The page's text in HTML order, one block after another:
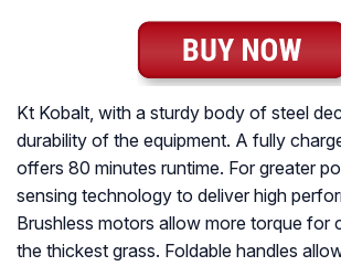
Kt Kobalt, with a sturdy body of steel
durability of the equipment. A fully
offers 80 minutes runtime. For greater
sensing technology to deliver high
Brushless motors allow more torque for
the thickest grass. Foldable handles